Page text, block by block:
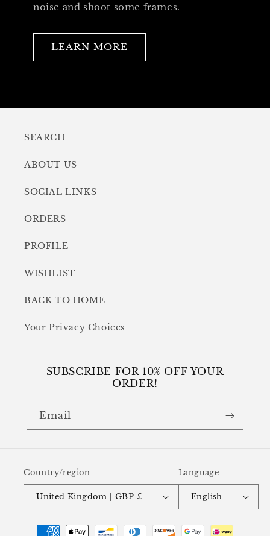
noise and shoot some frames.
LEARN MORE
SEARCH
ABOUT US
SOCIAL LINKS
ORDERS
PROFILE
WISHLIST
BACK TO HOME
Your Privacy Choices
SUBSCRIBE FOR 10% OFF YOUR
ORDER!
Email
Country/region
United Kingdom | GBP £
Language
English
Payment